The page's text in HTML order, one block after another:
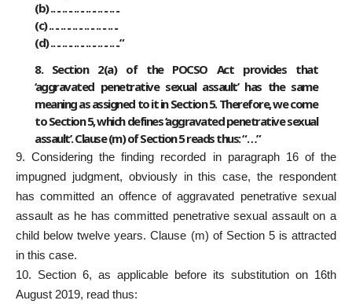
(b) .. .. .. .. .. .. .. .. .. .. .. ..
(c) .. .. .. .. .. .. .. .. .. .. .. ..
(d) .. .. .. .. .. .. .. .. .. .. .. ..”
8. Section 2(a) of the POCSO Act provides that
‘aggravated penetrative sexual assault’ has the same
meaning as assigned to it in Section 5. Therefore, we come
to Section 5, which defines ‘aggravated penetrative sexual
assault’. Clause (m) of Section 5 reads thus: “…”
9. Considering the finding recorded in paragraph 16 of the
impugned judgment, obviously in this case, the respondent
has committed an offence of aggravated penetrative sexual
assault as he has committed penetrative sexual assault on a
child below twelve years. Clause (m) of Section 5 is attracted
in this case.
10. Section 6, as applicable before its substitution on 16th
August 2019, read thus: